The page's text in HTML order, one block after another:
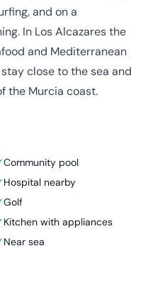
and on a
In Los Alcazares the
and Mediterranean
close to the sea and
the Murcia coast.
Community pool
Hospital nearby
Golf
Kitchen with appliances
Near sea